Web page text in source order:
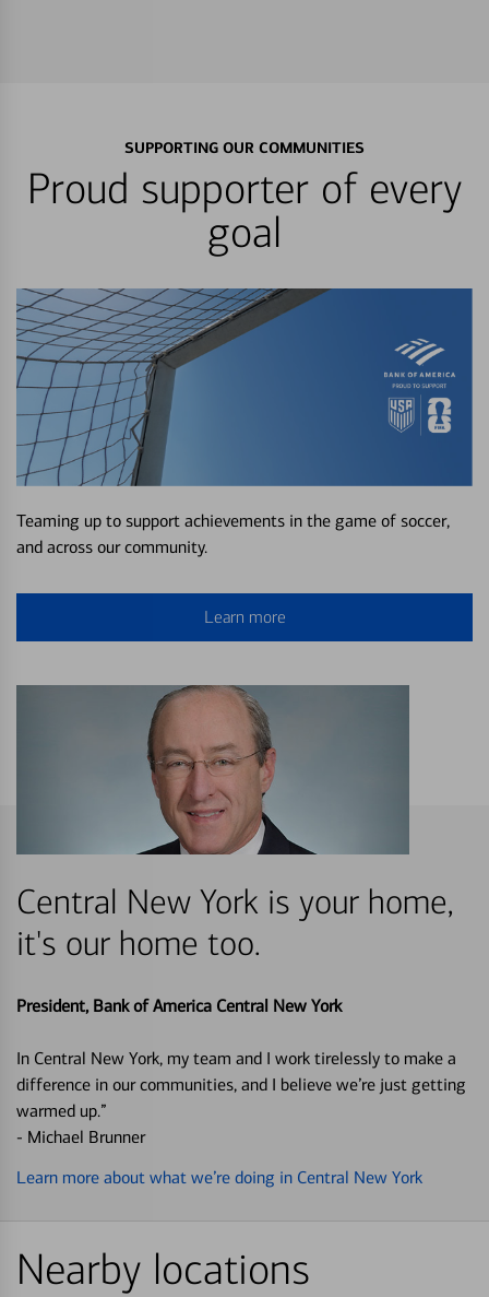
SUPPORTING OUR COMMUNITIES
Proud supporter of every
goal
Teaming up to support achievements in the game of soccer,
and across our community.
Learn more
Central New York is your home,
it's our home too.
President, Bank of America Central New York
In Central New York, my team and I work tirelessly to make a
difference in our communities, and I believe we’re just getting
warmed up.”
- Michael Brunner
Learn more about what we’re doing in Central New York
Nearby locations